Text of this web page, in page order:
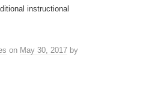
instructional
on May 30, 2017 by